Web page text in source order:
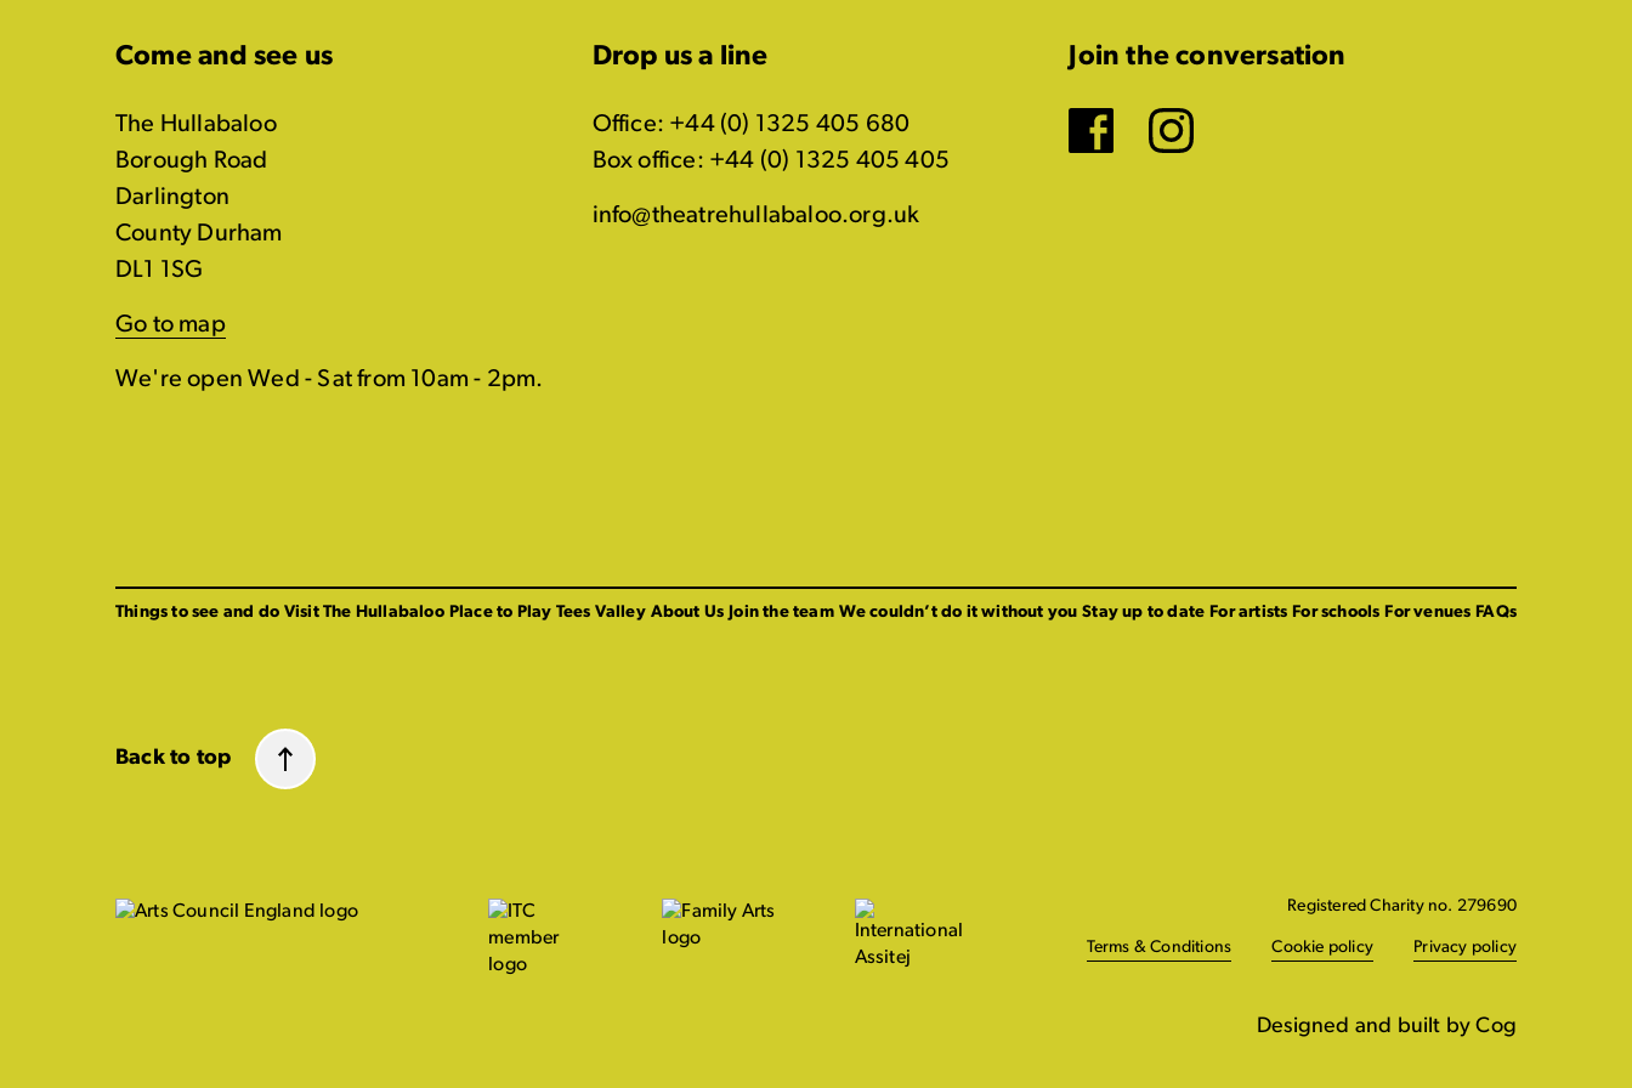
Come and see us
The Hullabaloo
Borough Road
Darlington
County Durham
DL1 1SG
Go to map
We're open Wed - Sat from 10am - 2pm.
Drop us a line
Office: +44 (0) 1325 405 680
Box office: +44 (0) 1325 405 405
info@theatrehullabaloo.org.uk
Join the conversation
Facebook
Instagram
Things to see and do Visit The Hullabaloo Place to Play Tees Valley About Us Join the team We couldn’t do it without you Stay up to date For artists For schools For venues FAQs
Back to top
Registered Charity no. 279690
Terms & Conditions Cookie policy Privacy policy
Designed and built by Cog